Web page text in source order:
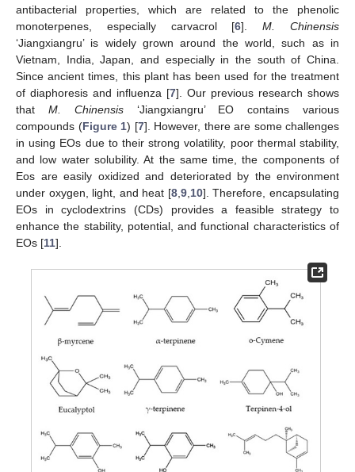
antibacterial properties, which are related to the phenolic
monoterpenes, especially carvacrol [6].M. Chinensis
‘Jiangxiangru’ is widely grown around the world, such as in
Vietnam, India, Japan, and especially in the south of China.
Since ancient times, this plant has been used for the treatment
of diaphoresis and influenza [7]. Our previous research shows
that M. Chinensis‘Jiangxiangru’ EO contains various
compounds (Figure 1) [7]. However, there are some challenges
in using EOs due to their strong volatility, poor thermal stability,
and low water solubility. At the same time, the components of
Eos are easily oxidized and deteriorated by the environment
under oxygen, light, and heat [8, 9, 10]. Therefore, encapsulating
EOs in cyclodextrins (CDs) provides a feasible strategy to
enhance the stability, potential, and functional characteristics of
EOs [11].